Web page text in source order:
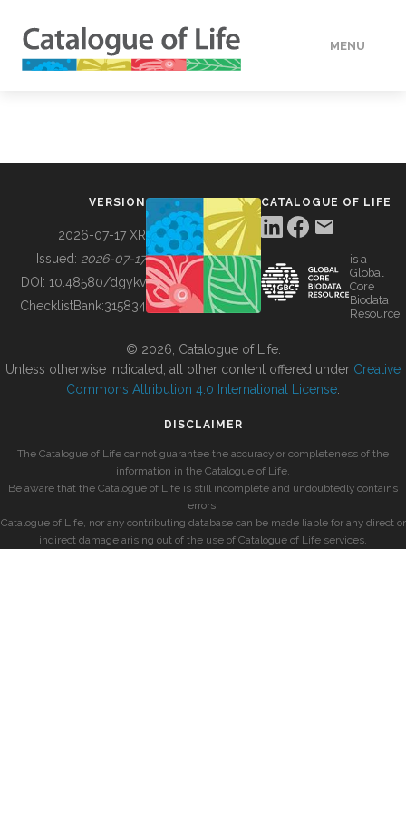
MENU
BUILDING COL
VERSION
2026-07-17 XR
Issued: 2026-07-17
DOI: 10.48580/dgykv
ChecklistBank:315834
CATALOGUE OF LIFE
is a
Global
Core
Biodata
Resource
© 2026, Catalogue of Life.
Unless otherwise indicated, all other content offered under Creative
Commons Attribution 4.0 International License
DISCLAIMER
The Catalogue of Life cannot guarantee the accuracy or completeness of the
information in the Catalogue of Life.
Be aware that the Catalogue of Life is still incomplete and undoubtedly contains
errors.
Catalogue of Life, nor any contributing database can be made liable for any direct or
indirect damage arising out of the use of Catalogue of Life services.